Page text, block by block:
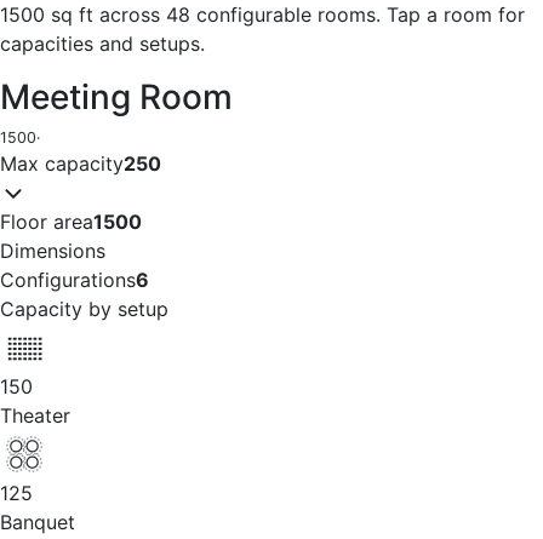
1500 sq ft across 48 configurable rooms. Tap a room for
capacities and setups.
Meeting Room
1500·
Max capacity250
Floor area1500
Dimensions
Configurations6
Capacity by setup
150
Theater
125
Banquet